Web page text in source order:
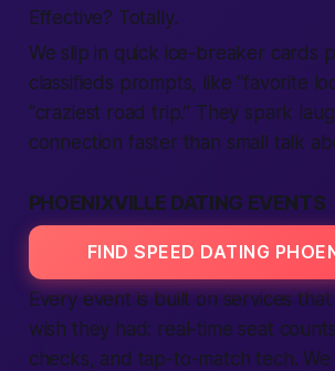
Effective? Totally.
We slip in quick ice-breaker cards
classifieds prompts, like “favorite
“craziest road trip.” They spark
connection faster than small talk
PHOENIXVILLE DATING EVENTS
FIND SPEED DATING
Every event is built on services that
wish they had: real-time seat
checks, and tap-to-match tech.